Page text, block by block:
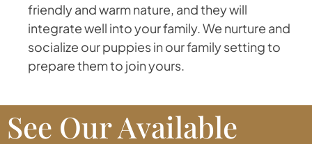
friendly and warm nature, and they will
integrate well into your family. We nurture and
socialize our puppies in our family setting to
prepare them to join yours.
See Our Available